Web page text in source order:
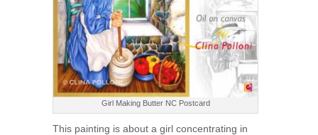
Girl Making Butter NC Postcard
This painting is about a girl concentrating in